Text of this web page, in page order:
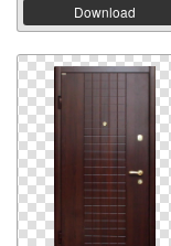
Download